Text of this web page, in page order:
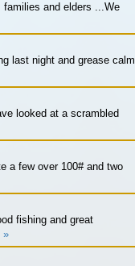
and elders ...We
last night and grease calm
looked at a scrambled
a few over 100# and two
fishing and great
»